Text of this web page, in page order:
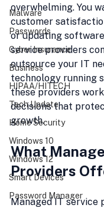
Malware
Passwords
Cyber Insurance
Business
HIPAA/HITECH
Tech Update
Home Security
Windows 10
Windows 12
Smart Devices
Password Manager
overwhelming. You
customer
or updating
service providers
outsource your IT
technology running
these providers
decisions that
growth.
What
Providers
Managed IT service